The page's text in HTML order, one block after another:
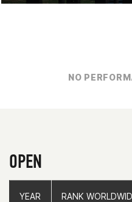
NO
OPEN
YEAR RANK
YEAR RANK